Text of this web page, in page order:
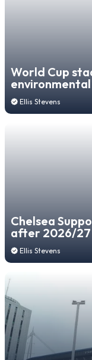
World Cup
concerned
Ellis Stevens
Chelsea
after 2026/27
Ellis Stevens